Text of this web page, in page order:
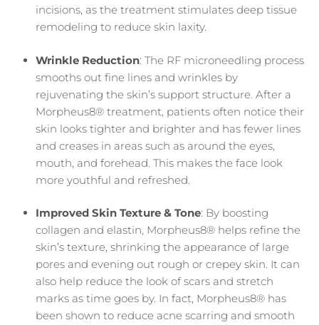
incisions, as the treatment stimulates deep tissue
remodeling to reduce skin laxity.
Wrinkle Reduction: The RF microneedling process
smooths out fine lines and wrinkles by
rejuvenating the skin’s support structure. After a
Morpheus8® treatment, patients often notice their
skin looks tighter and brighter and has fewer lines
and creases in areas such as around the eyes,
mouth, and forehead. This makes the face look
more youthful and refreshed.
Improved Skin Texture & Tone: By boosting
collagen and elastin, Morpheus8® helps refine the
skin’s texture, shrinking the appearance of large
pores and evening out rough or crepey skin. It can
also help reduce the look of scars and stretch
marks as time goes by. In fact, Morpheus8® has
been shown to reduce acne scarring and smooth